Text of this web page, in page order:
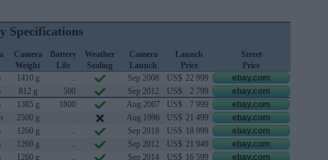
Specifications
Camera
Weight
Battery
Life
Weather
Sealing
Camera
Launch
Launch
Price
Street
Price
1410 g .. Sep 2008 US$ 22 999
ebay.com
812 g 500 Sep 2012 US$ 2 799
ebay.com
1385 g 1800 Aug 2007 US$ 7 999
ebay.com
2500 g .. Aug 1996 US$ 21 499
ebay.com
1260 g .. Sep 2018 US$ 18 999
ebay.com
1260 g .. Sep 2012 US$ 21 949
ebay.com
1260 g .. Sep 2014 US$ 16 599 ebay.com